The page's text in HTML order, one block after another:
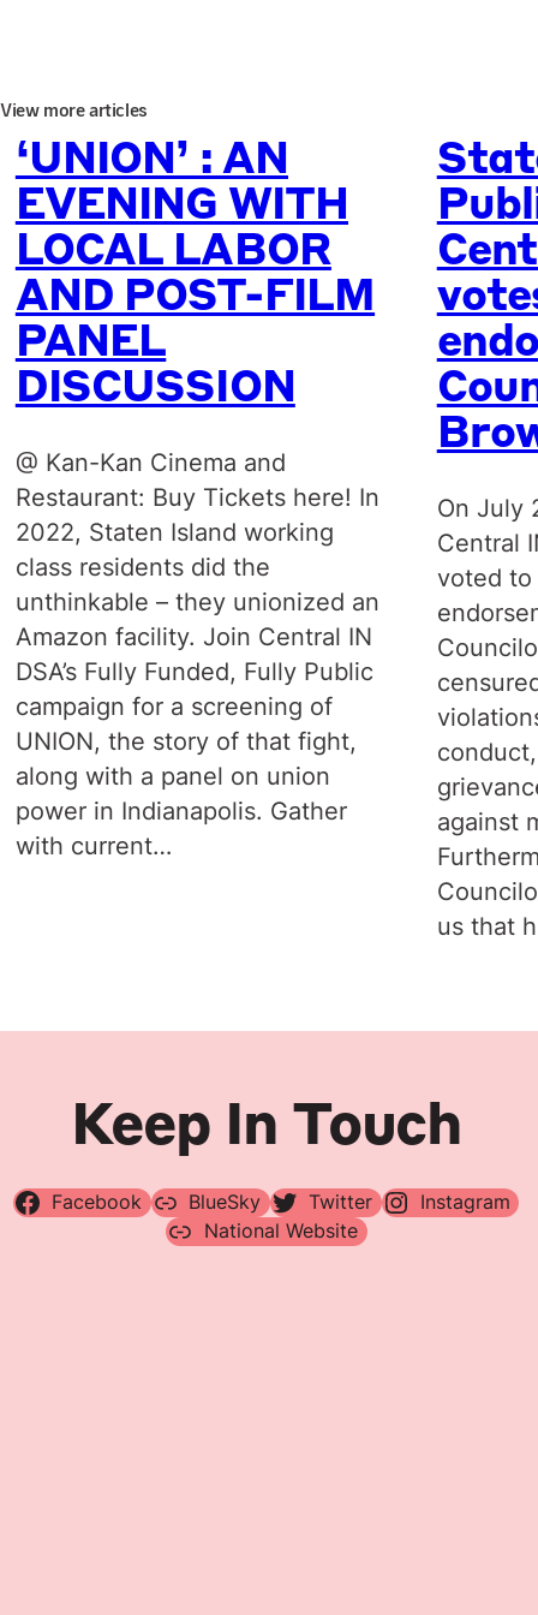
View more articles
‘UNION’ : AN
EVENING WITH
LOCAL LABOR
AND POST-FILM
PANEL
DISCUSSION
@ Kan-Kan Cinema and
Restaurant: Buy Tickets here! In
2022, Staten Island working
class residents did the
unthinkable – they unionized an
Amazon facility. Join Central IN
DSA’s Fully Funded, Fully Public
campaign for a screening of
UNION, the story of that fight,
along with a panel on union
power in Indianapolis. Gather
with current…
On July
Central
voted to
against
us that
Keep In Touch
Facebook BlueSky Twitter
Instagram
National Website